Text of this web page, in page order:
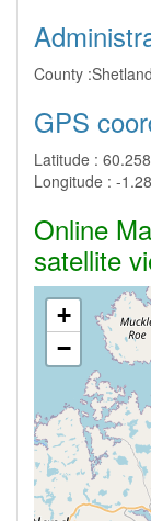
County :Shetland
GPS
Latitude :
Longitude : -
Online
satellite
+
−